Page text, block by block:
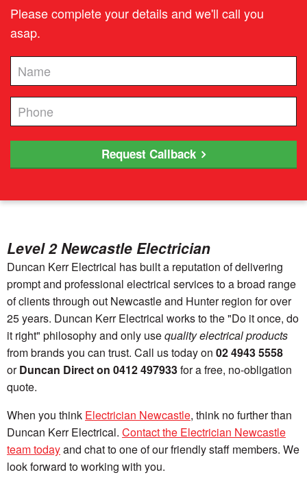
Please complete your details and we'll call you
asap.
Request Callback
Level 2 Newcastle Electrician
Duncan Kerr Electrical has built a reputation of delivering
prompt and professional electrical services to a broad range
of clients through out Newcastle and Hunter region for over
25 years. Duncan Kerr Electrical works to the"Do it once, do
it right" philosophy and only usequality electrical products
from brands you can trust. Call us today on 02 4943 5558
orDuncan Direct on 0412 497933for a free, no-obligation
quote.
When you think Electrician Newcastle, think no further than
Duncan Kerr Electrical. Contact the Electrician Newcastle
team todayand chat to one of our friendly staff members. We
look forward to working with you.